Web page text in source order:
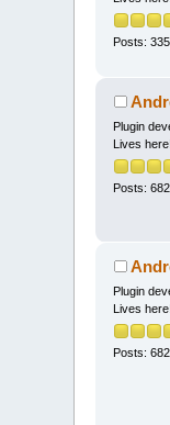
Posts:
Plugin
Lives here!
Posts: 682
Plugin
Lives here!
Posts: 682